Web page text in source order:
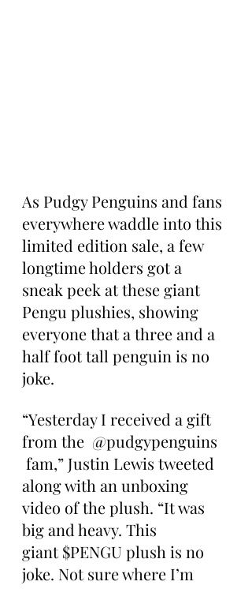
As Pudgy Penguins and fans
everywhere waddle into this
limited edition sale, a few
longtime holders got a
sneak peek at these giant
Pengu plushies, showing
everyone that a three and a
half foot tall penguin is no
joke.
“Yesterday I received a gift
from the  @pudgypenguins
fam,” Justin Lewis tweeted
along with an unboxing
video of the plush. “It was
big and heavy. This
giant $PENGU plush is no
joke. Not sure where I’m